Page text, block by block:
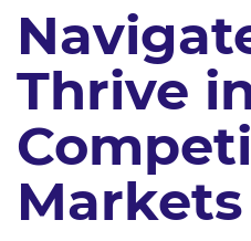
Thrive
Markets